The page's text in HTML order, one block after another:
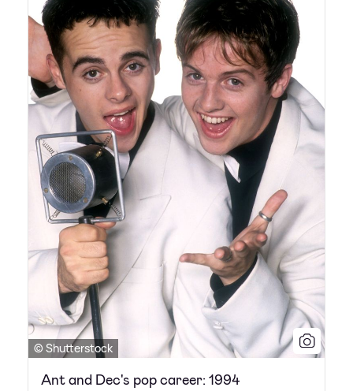
© Shutterstock
Ant and Dec's pop career: 1994